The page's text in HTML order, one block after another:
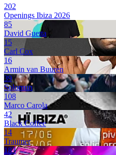
202
Openings Ibiza 2026
85
David Guetta
15
Carl Cox
16
Armin van Buuren
39
Solomun
108
Marco Carola
42
Black Coffee
14
Traumer
183